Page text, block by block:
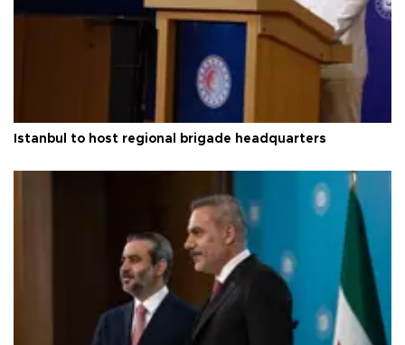
Istanbul to host regional brigade headquarters